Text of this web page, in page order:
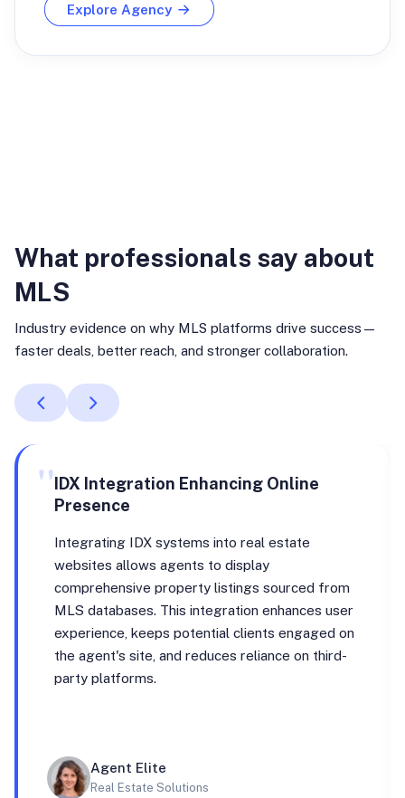
Explore Agency
What professionals say about
MLS
Industry evidence on why MLS platforms drive success—
faster deals, better reach, and stronger collaboration.
"IDX Integration Enhancing Online
Presence
Integrating IDX systems into real estate
websites allows agents to display
comprehensive property listings sourced from
MLS databases. This integration enhances user
experience, keeps potential clients engaged on
the agent's site, and reduces reliance on third-
party platforms.
Agent Elite
Real Estate Solutions